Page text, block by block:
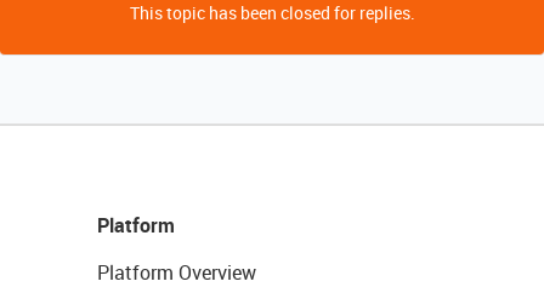
This topic has been closed for replies.
Platform
Platform Overview